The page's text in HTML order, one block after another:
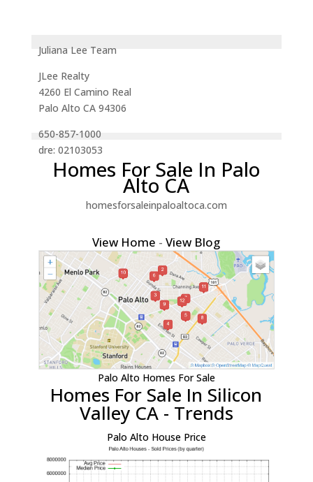
Juliana Lee Team
JLee Realty
4260 El Camino Real
Palo Alto CA 94306
650-857-1000
dre: 02103053
Homes For Sale In Palo
Alto CA
homesforsaleinpaloaltoca.com
View Home -View Blog
Palo Alto Homes For Sale
Homes For Sale In Silicon
Valley CA - Trends
Palo Alto House Price